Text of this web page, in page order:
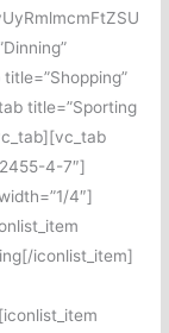
title=”Sporting
4-7″]
4″]
iconlist_item]